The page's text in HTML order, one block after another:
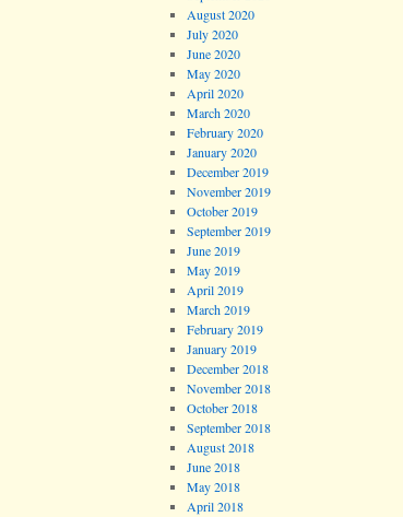
August 2020
July 2020
June 2020
May 2020
April 2020
March 2020
February 2020
January 2020
December 2019
November 2019
October 2019
September 2019
June 2019
May 2019
April 2019
March 2019
February 2019
January 2019
December 2018
November 2018
October 2018
September 2018
August 2018
June 2018
May 2018
April 2018